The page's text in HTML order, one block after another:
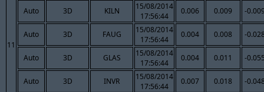
11
Auto 3D KILN
15/08/2014
17:56:44
0.006 0.009 -
Auto 3D FAUG
15/08/2014
17:56:44
0.004 0.008 -
Auto 3D GLAS
15/08/2014
17:56:44
0.004 0.011 -
Auto 3D INVR
15/08/2014
17:56:44
0.007 0.018 -